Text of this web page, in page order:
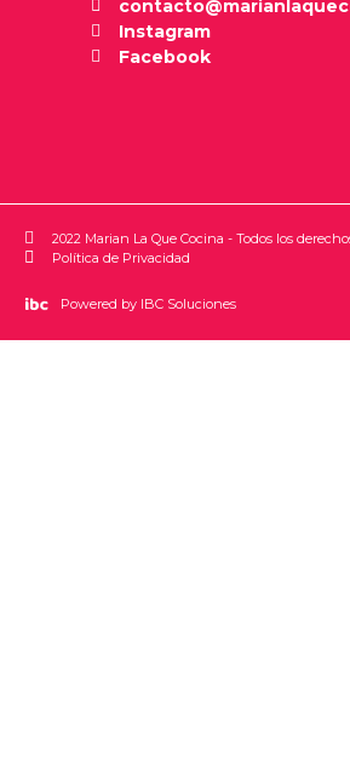
Instagram
Facebook
2022 Marian La Que Cocina - Todos los
Política de Privacidad
Powered by IBC Soluciones